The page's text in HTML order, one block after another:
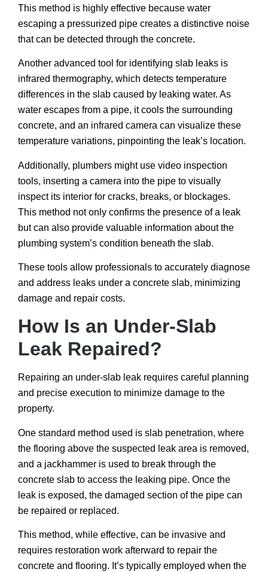
This method is highly effective because water
escaping a pressurized pipe creates a distinctive noise
that can be detected through the concrete.
Another advanced tool for identifying slab leaks is
infrared thermography, which detects temperature
differences in the slab caused by leaking water. As
water escapes from a pipe, it cools the surrounding
concrete, and an infrared camera can visualize these
temperature variations, pinpointing the leak’s location.
Additionally, plumbers might use video inspection
tools, inserting a camera into the pipe to visually
inspect its interior for cracks, breaks, or blockages.
This method not only confirms the presence of a leak
but can also provide valuable information about the
plumbing system’s condition beneath the slab.
These tools allow professionals to accurately diagnose
and address leaks under a concrete slab, minimizing
damage and repair costs.
How Is an Under-Slab
Leak Repaired?
Repairing an under-slab leak requires careful planning
and precise execution to minimize damage to the
property.
One standard method used is slab penetration, where
the flooring above the suspected leak area is removed,
and a jackhammer is used to break through the
concrete slab to access the leaking pipe. Once the
leak is exposed, the damaged section of the pipe can
be repaired or replaced.
This method, while effective, can be invasive and
requires restoration work afterward to repair the
concrete and flooring. It’s typically employed when the